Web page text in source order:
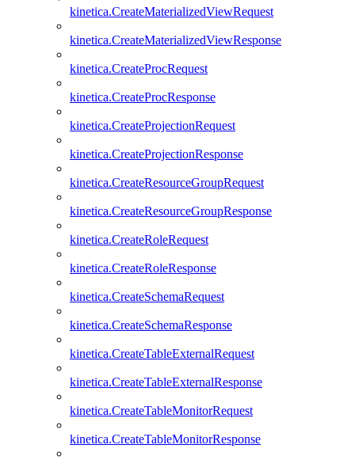
kinetica.CreateMaterializedViewRequest
kinetica.CreateMaterializedViewResponse
kinetica.CreateProcRequest
kinetica.CreateProcResponse
kinetica.CreateProjectionRequest
kinetica.CreateProjectionResponse
kinetica.CreateResourceGroupRequest
kinetica.CreateResourceGroupResponse
kinetica.CreateRoleRequest
kinetica.CreateRoleResponse
kinetica.CreateSchemaRequest
kinetica.CreateSchemaResponse
kinetica.CreateTableExternalRequest
kinetica.CreateTableExternalResponse
kinetica.CreateTableMonitorRequest
kinetica.CreateTableMonitorResponse